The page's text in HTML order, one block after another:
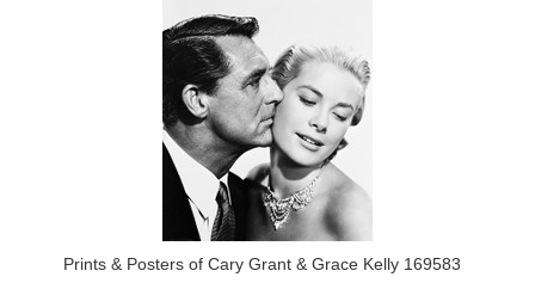
Prints & Posters of Cary Grant & Grace Kelly 169583